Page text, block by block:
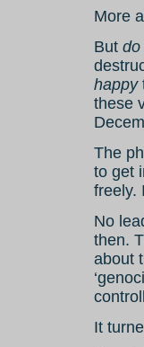
More
But do
happy
these
The
to get
freely.
No
then.
about
It